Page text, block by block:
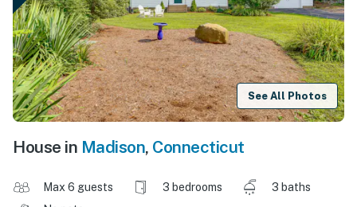
See All Photos
House in Madison, Connecticut
Max 6 guests 3 bedrooms
3 baths